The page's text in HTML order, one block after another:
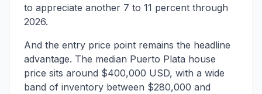
to appreciate another 7 to 11 percent through
2026.
And the entry price point remains the headline
advantage. The median Puerto Plata house
price sits around $400,000 USD, with a wide
band of inventory between $280,000 and